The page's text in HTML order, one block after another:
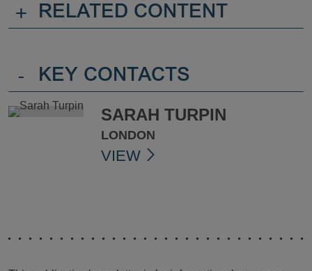
+ RELATED CONTENT
- KEY CONTACTS
SARAH TURPIN
LONDON
VIEW